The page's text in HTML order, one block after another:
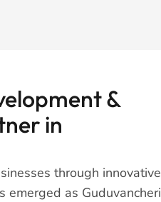
&
in
through innovative
emerged as Guduvancheri